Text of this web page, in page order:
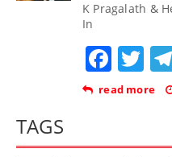
K Pragalath &
In
read more
TAGS